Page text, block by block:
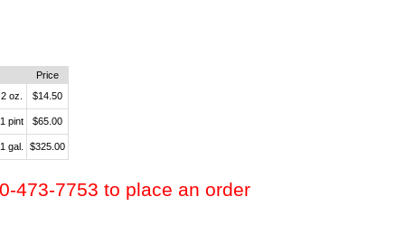
Price
oz.
$14.50
pint $65.00
gal. $325.00
473-7753 to place an order